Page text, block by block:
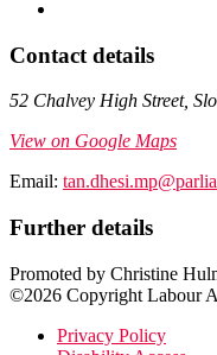
Contact details
52 Chalvey High Street,
View on Google Maps
Email:
Further details
Promoted by Christine
©2026 Copyright Labour
Privacy Policy